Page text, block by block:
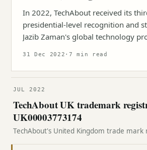
In 2022, TechAbout received its
presidential-level recognition and
Jazib Zaman's global technology
31 Dec 2022 · 7 min read
JUL 2022
TechAbout UK trademark
UK00003773174
TechAbout's United Kingdom trade mark